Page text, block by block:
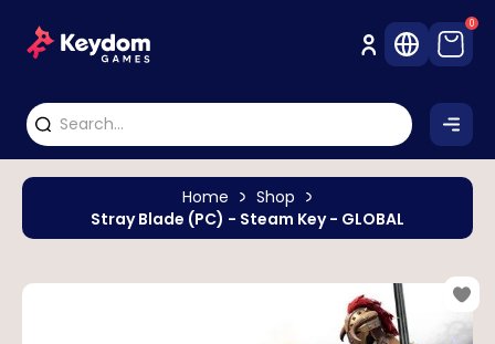
0
Home
Shop
Stray Blade (PC) - Steam Key - GLOBAL